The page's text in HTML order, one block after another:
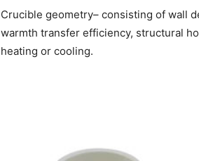
Crucible geometry– consisting of wall
warmth transfer efficiency, structural
heating or cooling.